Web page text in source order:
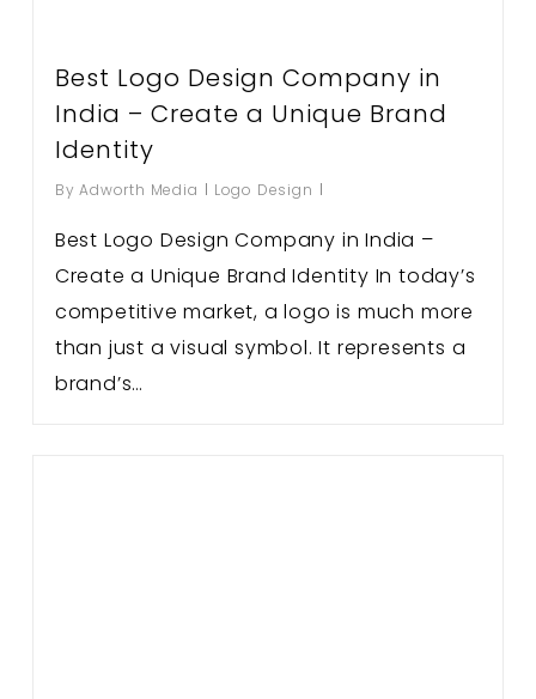
Best Logo Design Company in
India – Create a Unique Brand
Identity
By Adworth Media Logo Design
Best Logo Design Company in India –
Create a Unique Brand Identity In today’s
competitive market, a logo is much more
than just a visual symbol. It represents a
brand’s…